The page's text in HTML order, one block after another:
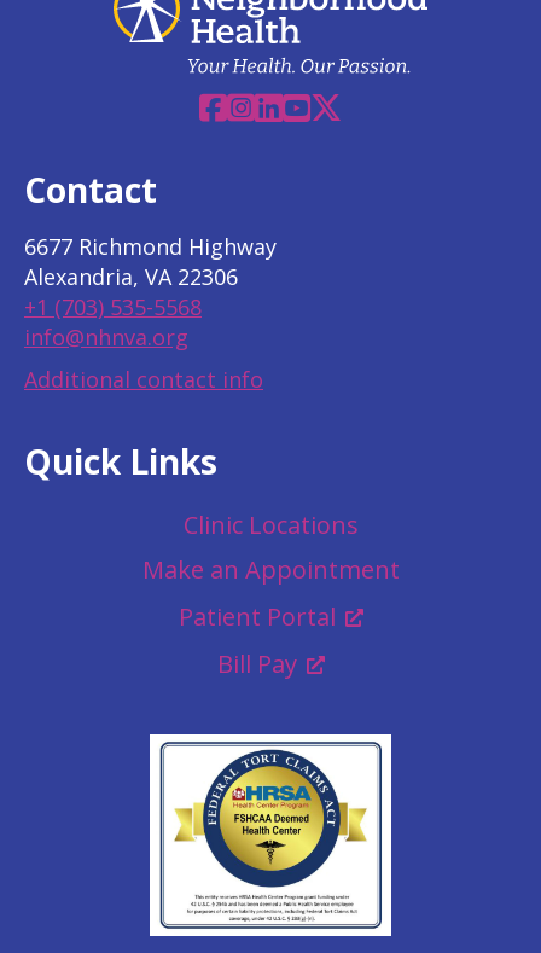
Facebook
Instagram
Linkedin
YouTube
X
Contact
6677 Richmond Highway
Alexandria, VA 22306
+1 (703) 535-5568
info@nhnva.org
Additional contact info
Quick Links
Clinic Locations
Make an Appointment
Patient Portal
Bill Pay